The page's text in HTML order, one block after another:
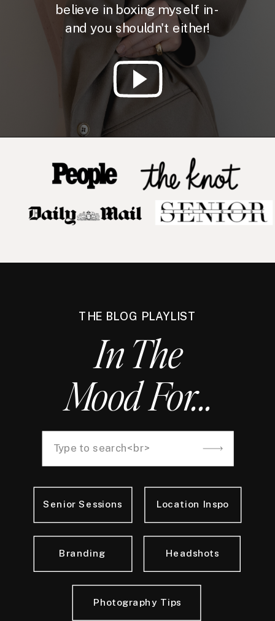
believe in boxing myself in -
and you shouldn't either!
THE BLOG PLAYLIST
In The
Mood For...
Photography Tips
Headshots
Senior Sessions Location Inspo
Branding
Search